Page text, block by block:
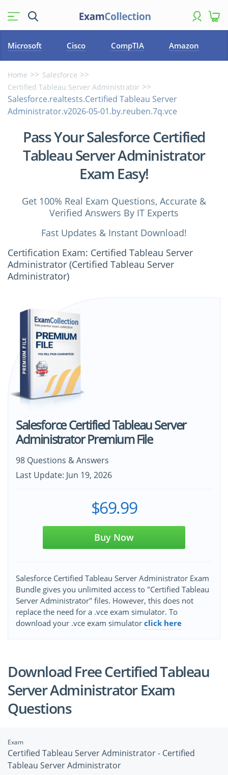
Microsoft Cisco CompTIA Amazon
Home
Salesforce
Certified Tableau Server Administrator
Salesforce.realtests.Certified Tableau Server
Administrator.v2026-05-01.by.reuben.7q.vce
Pass Your Salesforce Certified
Tableau Server Administrator
Exam Easy!
Get 100% Real Exam Questions, Accurate &
Verified Answers By IT Experts
Fast Updates & Instant Download!
Certification Exam: Certified Tableau Server
Administrator (Certified Tableau Server
Administrator)
Salesforce Certified Tableau Server
Administrator Premium File
98 Questions & Answers
Last Update: Jun 19, 2026
$69.99
Buy Now
Salesforce Certified Tableau Server Administrator Exam
Bundle gives you unlimited access to "Certified Tableau
Server Administrator" files. However, this does not
replace the need for a .vce exam simulator. To
download your .vce exam simulator click here
Download Free Certified Tableau
Server Administrator Exam
Questions
Exam
Certified Tableau Server Administrator - Certified
Tableau Server Administrator